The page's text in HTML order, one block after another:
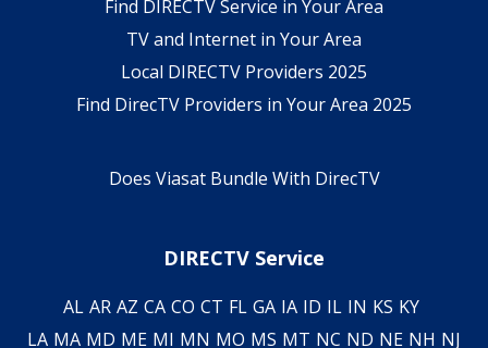
Find DIRECTV Service in Your Area
TV and Internet in Your Area
Local DIRECTV Providers 2025
Find DirecTV Providers in Your Area 2025
Does Viasat Bundle With DirecTV
DIRECTV Service
AL AR AZ CA CO CT FL GA IA ID IL IN KS KY
LA MA MD ME MI MN MO MS MT NC ND NE NH NJ